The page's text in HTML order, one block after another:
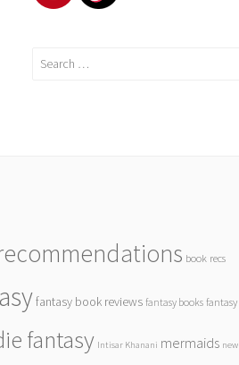
Search
book recs
fantasy book reviews fantasy books fantasy
fantasy Intisar Khanani mermaids new